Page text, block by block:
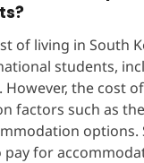
of living in South
students,
However, the cost
factors such as
options.
pay for